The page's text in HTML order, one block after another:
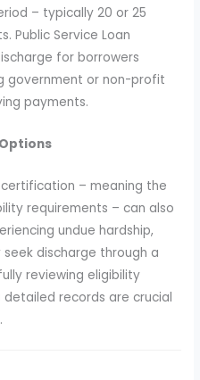
– typically 20 or 25
Public Service Loan
for borrowers
government or non-profit
payments.
– meaning the
requirements – can also
undue hardship,
discharge through a
reviewing eligibility
records are crucial